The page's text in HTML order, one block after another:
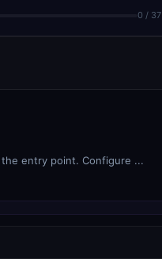
0 / 37
entry point. Configure ...